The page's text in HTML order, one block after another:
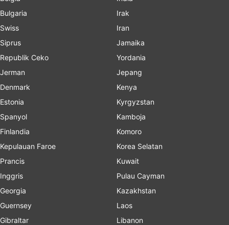
Bulgaria
Swiss
Siprus
Republik Ceko
Jerman
Denmark
Estonia
Spanyol
Finlandia
Kepulauan Faroe
Prancis
Inggris
Georgia
Guernsey
Gibraltar
Irak
Iran
Jamaika
Yordania
Jepang
Kenya
Kyrgyzstan
Kamboja
Komoro
Korea Selatan
Kuwait
Pulau Cayman
Kazakhstan
Laos
Libanon